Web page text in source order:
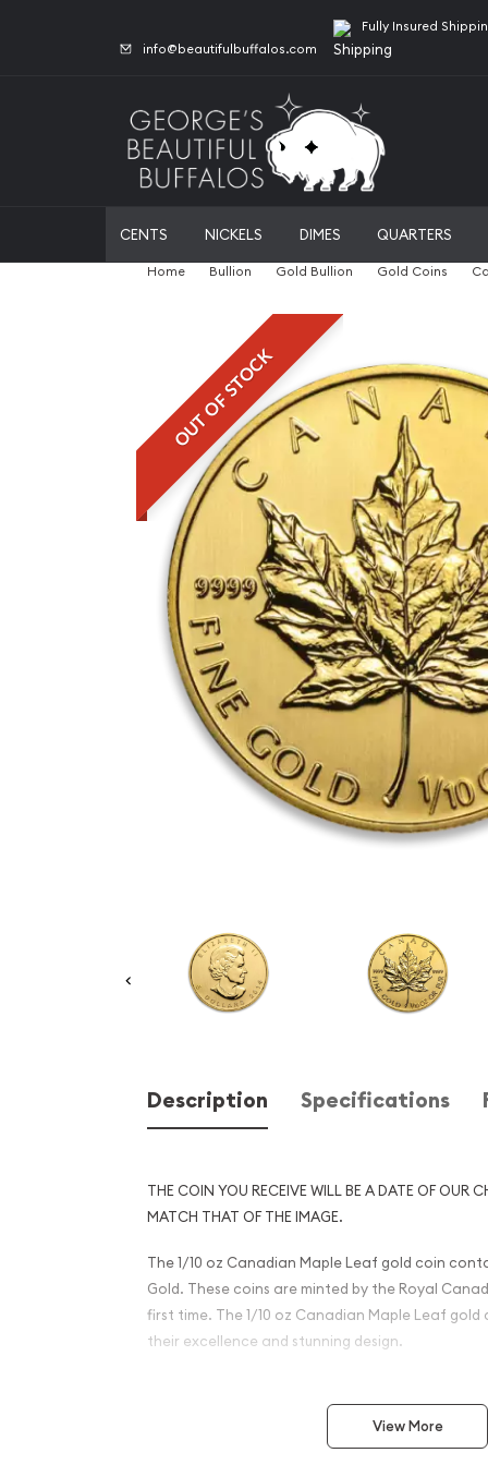
info@beautifulbuffalos.com
Fully Insured
CENTS NICKELS DIMES QUARTERS
Home Bullion Gold Bullion Gold Coins
OUT OF STOCK
Description Specifications
THE COIN YOU RECEIVE WILL BE A DATE OF OUR
MATCH THAT OF THE IMAGE.
The 1/10 oz Canadian Maple Leaf gold coin
Gold. These coins are minted by the Royal
first time. The 1/10 oz Canadian Maple Leaf
their excellence and stunning design.
Why is the 1 oz Canadian
View More